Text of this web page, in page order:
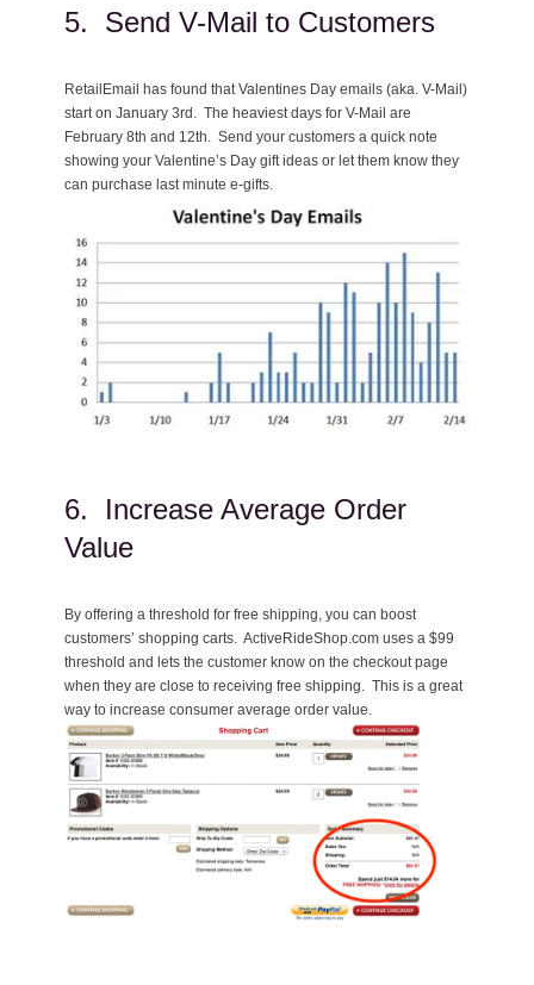
5. Send V-Mail to Customers
RetailEmail has found that Valentines Day emails (aka. V-Mail)
start on January 3rd. The heaviest days for V-Mail are
February 8th and 12th. Send your customers a quick note
showing your Valentine’s Day gift ideas or let them know they
can purchase last minute e-gifts.
6. Increase Average Order
Value
By offering a threshold for free shipping, you can boost
customers’ shopping carts. ActiveRideShop.com uses a $99
threshold and lets the customer know on the checkout page
when they are close to receiving free shipping. This is a great
way to increase consumer average order value.